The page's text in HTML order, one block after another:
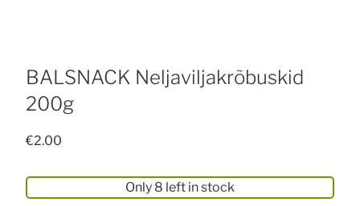
BALSNACK Neljaviljakrõbuskid
200g
€2.00
Only 8 left in stock